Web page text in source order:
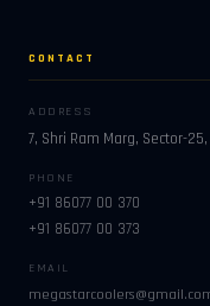
CONTACT
ADDRESS
7, Shri Ram Marg, Sector-25,
PHONE
+91 86077 00 370
+91 86077 00 373
EMAIL